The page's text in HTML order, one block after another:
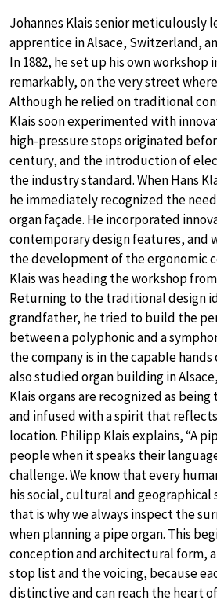
Johannes Klais senior meticulously
apprentice in Alsace, Switzerland,
In 1882, he set up his own workshop
remarkably, on the very street
Although he relied on traditional
Klais soon experimented with
high-pressure stops originated
century, and the introduction of
the industry standard. When Hans
he immediately recognized the
organ façade. He incorporated
contemporary design features, and
the development of the ergonomic
Klais was heading the workshop from
Returning to the traditional design
grandfather, he tried to build the
between a polyphonic and a
the company is in the capable
also studied organ building in
Klais organs are recognized as
and infused with a spirit that
location. Philipp Klais explains, “A
people when it speaks their
challenge. We know that every
his social, cultural and geographical
that is why we always inspect the
when planning a pipe organ. This
conception and architectural form,
stop list and the voicing, because
distinctive and can reach the heart